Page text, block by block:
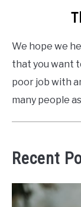
We hope we
that you want
poor job with
many people
Recent